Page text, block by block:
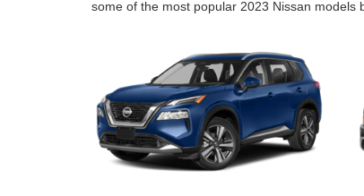
some of the most popular 2023 Nissan models